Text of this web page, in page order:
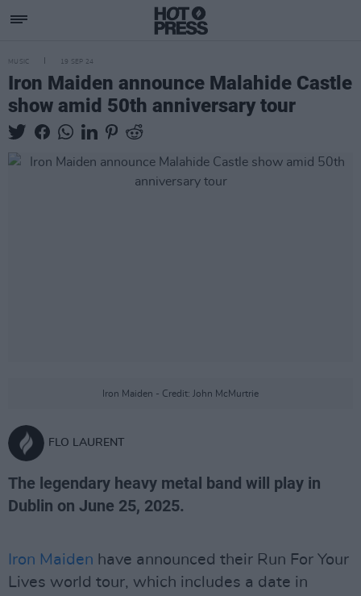
MUSIC 19 SEP 24
Iron Maiden announce Malahide Castle
show amid 50th anniversary tour
Iron Maiden - Credit: John McMurtrie
FLO LAURENT
The legendary heavy metal band will play in
Dublin on June 25, 2025.
Iron Maiden have announced their Run For Your
Lives world tour, which includes a date in